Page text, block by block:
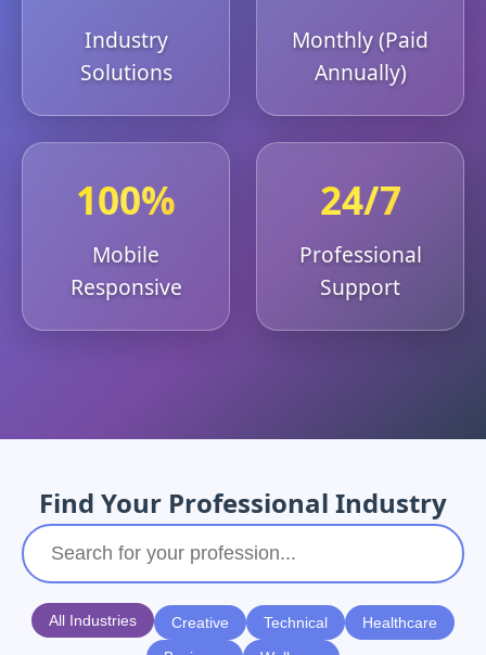
Industry
Solutions
Monthly (Paid
Annually)
100%
Mobile
Responsive
24/7
Professional
Support
Find Your Professional Industry
All Industries Creative Technical
Healthcare